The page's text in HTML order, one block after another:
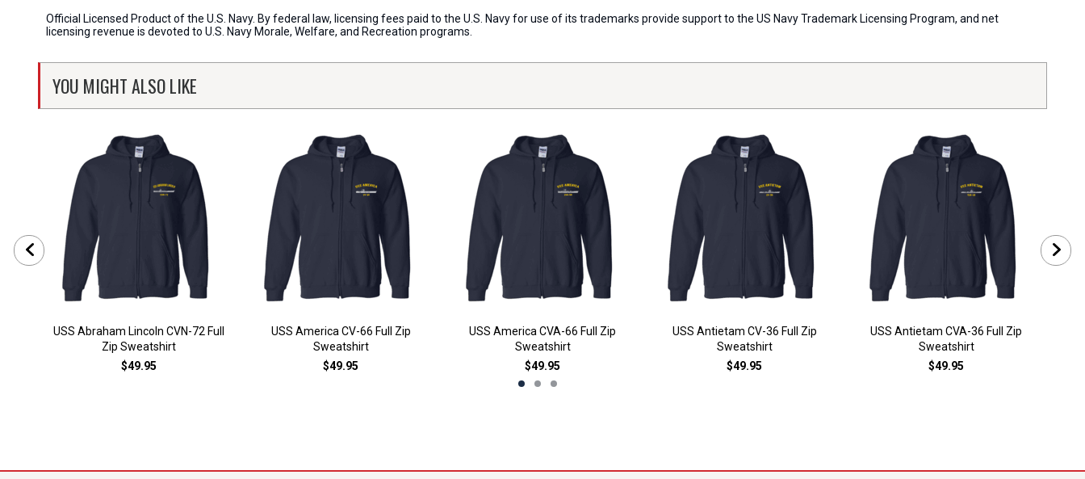
Official Licensed Product of the U.S. Navy. By federal law, licensing fees paid to the U.S. Navy for use of its trademarks provide support to the US Navy Trademark Licensing Program, and net
licensing revenue is devoted to U.S. Navy Morale, Welfare, and Recreation programs.
YOU MIGHT ALSO LIKE
USS Abraham Lincoln CVN-72 Full
Zip Sweatshirt
$49.95
USS America CV-66 Full Zip
Sweatshirt
$49.95
USS America CVA-66 Full Zip
Sweatshirt
$49.95
USS Antietam CV-36 Full Zip
Sweatshirt
$49.95
USS Antietam CVA-36 Full Zip
Sweatshirt
$49.95